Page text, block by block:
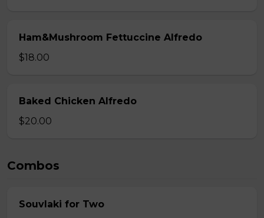
Ham&Mushroom Fettuccine Alfredo
$18.00
Baked Chicken Alfredo
$20.00
Combos
Souvlaki for Two